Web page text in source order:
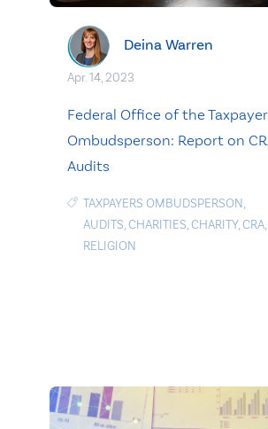
Deina Warren
Apr. 14, 2023
Federal Office of the
Ombudsperson: Report on
Audits
TAXPAYERS OMBUDSPERSON,
AUDITS,CHARITIES,CHARITY,CRA,
RELIGION